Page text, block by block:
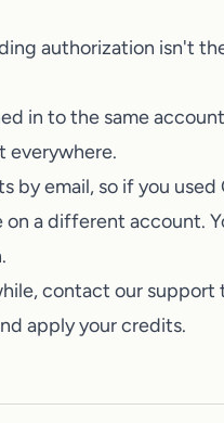
authorization isn't
in to the same
everywhere.
by email, so if you used
a different account.
contact our support
apply your credits.